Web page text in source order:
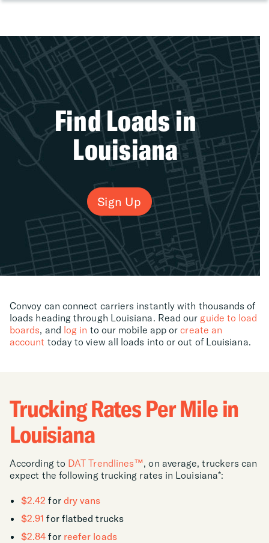
Find Loads in
Louisiana
Sign Up
Convoy can connect carriers instantly with thousands of
loads heading through Louisiana. Read our guide to load
boards, and log in to our mobile app orcreate an
account today to view all loads into or out of Louisiana.
Trucking Rates Per Mile in
Louisiana
According to DAT Trendlines™, on average, truckers can
expect the following trucking rates in Louisiana*:
$2.42 for dry vans
$2.91 for flatbed trucks
$2.84 for reefer loads